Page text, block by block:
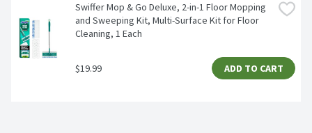
Swiffer Mop & Go Deluxe, 2-in-1 Floor Mopping
and Sweeping Kit, Multi-Surface Kit for Floor
Cleaning, 1 Each
$19.99 ADD TO CART